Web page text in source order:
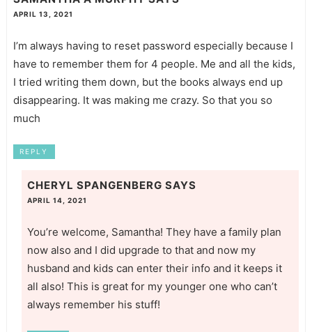
APRIL 13, 2021
I’m always having to reset password especially because I
have to remember them for 4 people. Me and all the kids,
I tried writing them down, but the books always end up
disappearing. It was making me crazy. So that you so
much
REPLY
CHERYL SPANGENBERG SAYS
APRIL 14, 2021
You’re welcome, Samantha! They have a family plan
now also and I did upgrade to that and now my
husband and kids can enter their info and it keeps it
all also! This is great for my younger one who can’t
always remember his stuff!